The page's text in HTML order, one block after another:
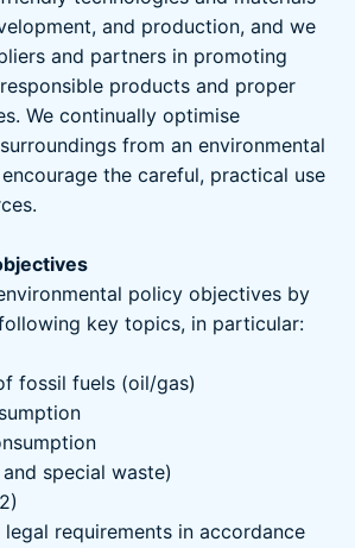
and production, and we
and partners in promoting
products and proper
We continually optimise
from an environmental
the careful, practical use
policy objectives by
key topics, in particular:
fossil fuels (oil/gas)
special waste)
legal requirements in accordance